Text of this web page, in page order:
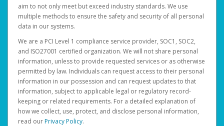
aim to not only meet but exceed industry standards. We use
multiple methods to ensure the safety and security of all personal
data in our systems.
We are a PCI Level 1 compliance service provider, SOC1, SOC2,
and ISO27001 certified organization. We will not share personal
information, unless to provide requested services or as otherwise
permitted by law. Individuals can request access to their personal
information in our possession and can request updates to that
information, subject to applicable legal or regulatory record-
keeping or related requirements. For a detailed explanation of
how we collect, use, protect, and disclose personal information,
read ourPrivacy Policy.